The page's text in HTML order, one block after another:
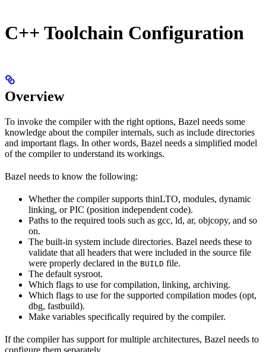
C++ Toolchain Configuration
Overview
To invoke the compiler with the right options, Bazel needs some
knowledge about the compiler internals, such as include directories
and important flags. In other words, Bazel needs a simplified model
of the compiler to understand its workings.
Bazel needs to know the following:
Whether the compiler supports thinLTO, modules, dynamic
linking, or PIC (position independent code).
Paths to the required tools such as gcc, ld, ar, objcopy, and so
on.
The built-in system include directories. Bazel needs these to
validate that all headers that were included in the source file
were properly declared in the BUILD file.
The default sysroot.
Which flags to use for compilation, linking, archiving.
Which flags to use for the supported compilation modes (opt,
dbg, fastbuild).
Make variables specifically required by the compiler.
If the compiler has support for multiple architectures, Bazel needs to